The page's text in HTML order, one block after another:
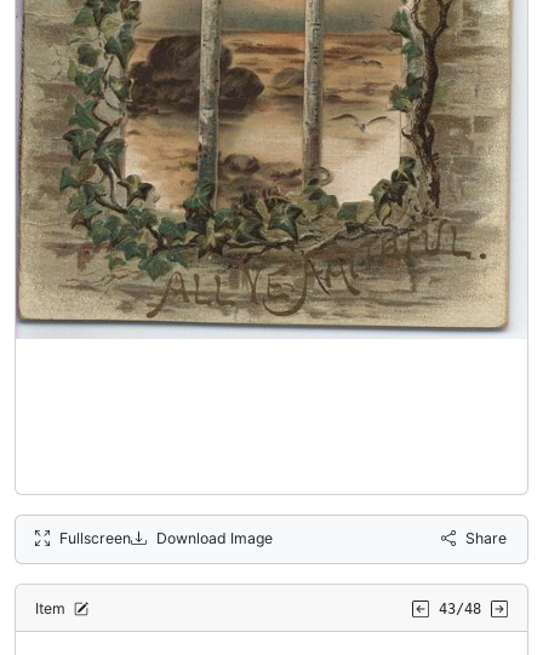
Fullscreen Download Image Share
Item 43/48